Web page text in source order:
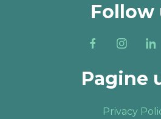
Follow
Pagine
Privacy